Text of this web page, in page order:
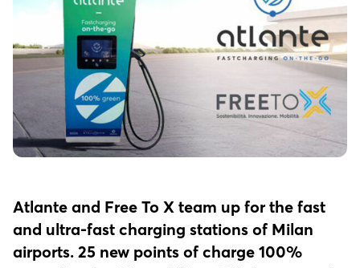
Atlante and Free To X team up for the fast
and ultra-fast charging stations of Milan
airports. 25 new points of charge 100%